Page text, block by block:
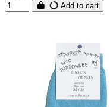
Add to cart